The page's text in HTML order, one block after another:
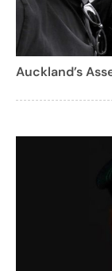
Auckland’s